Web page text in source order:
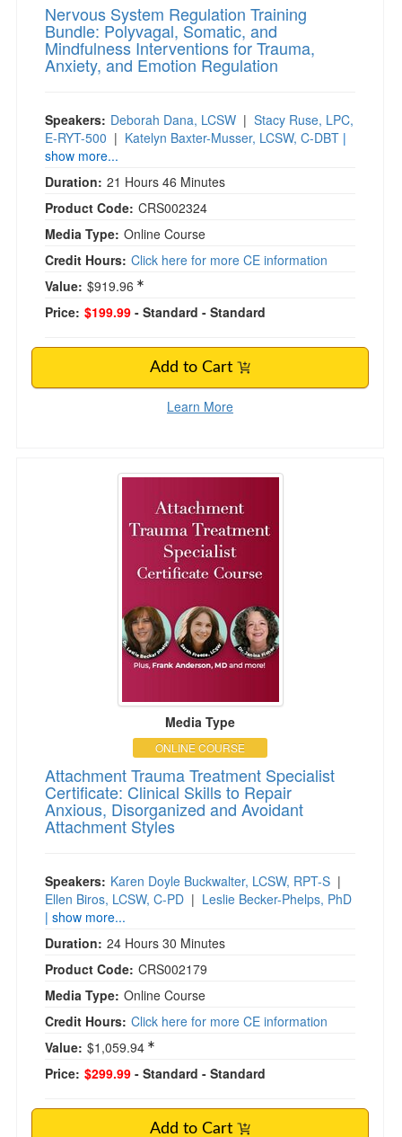
Nervous System Regulation Training
Bundle: Polyvagal, Somatic, and
Mindfulness Interventions for Trauma,
Anxiety, and Emotion Regulation
Speakers: Deborah Dana, LCSW | Stacy Ruse, LPC,
E-RYT-500 | Katelyn Baxter-Musser, LCSW, C-DBT |
show more...
Duration: 21 Hours 46 Minutes
Product Code: CRS002324
Media Type: Online Course
Credit Hours: Click here for more CE information
Value: $919.96
Price: $199.99 - Standard - Standard
Add to Cart
Learn More
Attachment Trauma Treatment Specialist
Media Type
ONLINE COURSE
Attachment Trauma Treatment Specialist
Certificate: Clinical Skills to Repair
Anxious, Disorganized and Avoidant
Attachment Styles
Speakers: Karen Doyle Buckwalter, LCSW, RPT-S |
Ellen Biros, LCSW, C-PD | Leslie Becker-Phelps, PhD
| show more...
Duration: 24 Hours 30 Minutes
Product Code: CRS002179
Media Type: Online Course
Credit Hours: Click here for more CE information
Value: $1,059.94
Price: $299.99 - Standard - Standard
Add to Cart